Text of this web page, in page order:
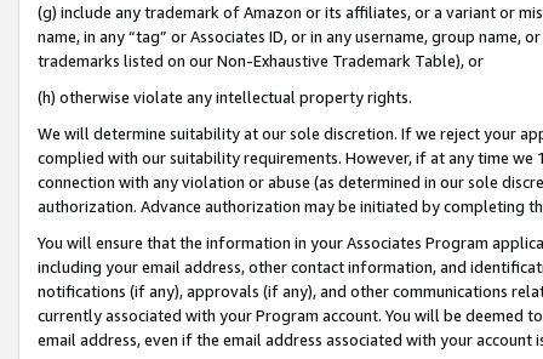
(g) include any trademark of Amazon or its affiliates, or a variant or
name, in any “tag” or Associates ID, or in any username, group
trademarks listed on our Non-Exhaustive Trademark Table), or
(h) otherwise violate any intellectual property rights.
We will determine suitability at our sole discretion. If we reject your
complied with our suitability requirements. However, if at any time
connection with any violation or abuse (as determined in our sole
authorization. Advance authorization may be initiated by completing
You will ensure that the information in your Associates Program
including your email address, other contact information, and
notifications (if any), approvals (if any), and other communications
currently associated with your Program account. You will be deemed
email address, even if the email address associated with your account